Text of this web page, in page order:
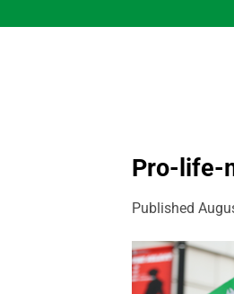
to
Pro-life-
Published